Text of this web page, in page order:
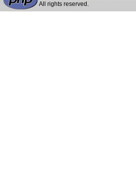
All rights reserved.